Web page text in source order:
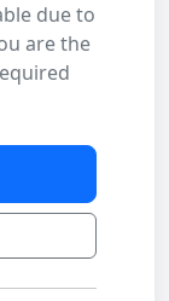
due to
are the